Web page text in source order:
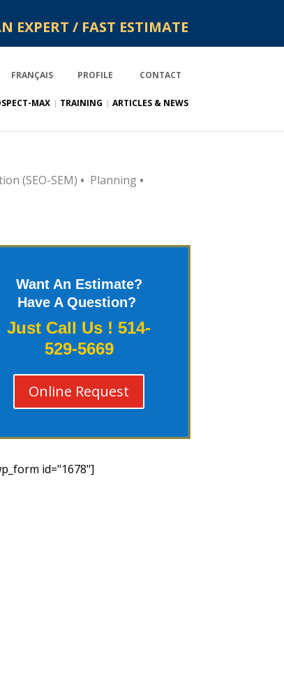
EXPERT / FAST ESTIMATE
FRANÇAIS PROFILE CONTACT
MAX TRAINING ARTICLES & NEWS
(SEO-SEM) • Planning •
Want An Estimate?
Have A Question?
Just Call Us !514-
529-5669
Online Request
id="1678"]